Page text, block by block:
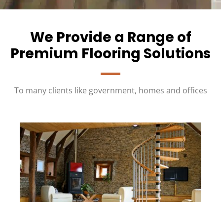
We Provide a Range of
Premium Flooring Solutions
To many clients like government, homes and offices